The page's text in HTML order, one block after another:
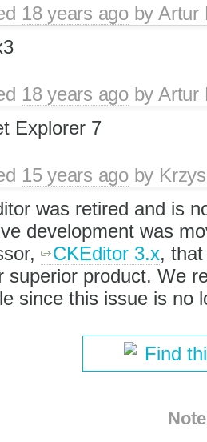
18 years agobyArtur
18 years agobyArtur
Explorer 7
15 years agoby
was retired and is
development was
CKEditor 3.x, that
superior product. We
since this issue is no
Find